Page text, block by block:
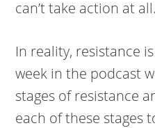
can’t take action at all.
In reality, resistance
week in the podcast
stages of resistance
each of these stages